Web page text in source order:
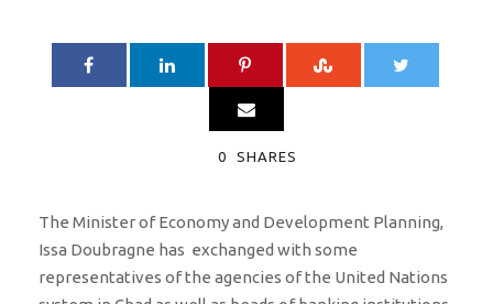
0 SHARES
The Minister of Economy and Development Planning,
Issa Doubragne has exchanged with some
representatives of the agencies of the United Nations